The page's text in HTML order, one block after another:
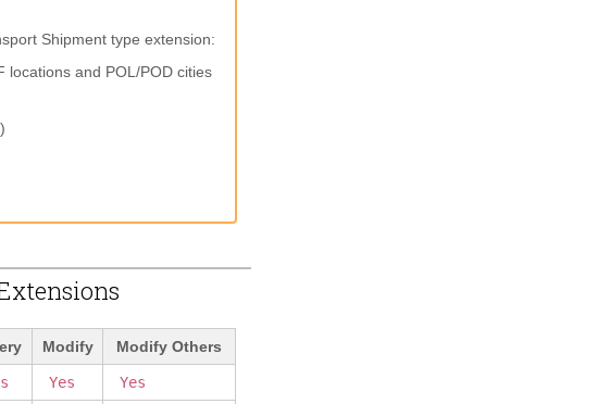
Shipment type extension:
locations and POL/POD cities
Modify Modify Others
Yes Yes